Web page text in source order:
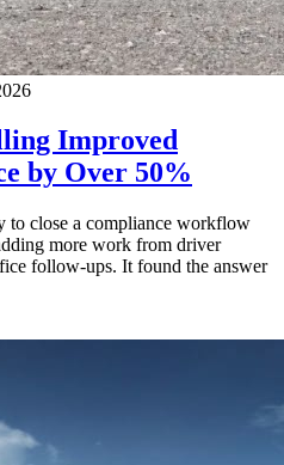
Improved
by Over 50%
to close a compliance workflow
more work from driver
follow-ups. It found the answer